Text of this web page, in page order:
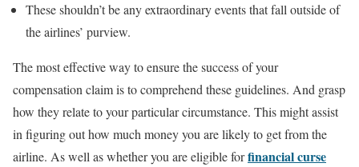
These shouldn’t be any extraordinary events that fall outside of
the airlines’ purview.
The most effective way to ensure the success of your
compensation claim is to comprehend these guidelines. And grasp
how they relate to your particular circumstance. This might assist
in figuring out how much money you are likely to get from the
airline. As well as whether you are eligible forfinancial curse